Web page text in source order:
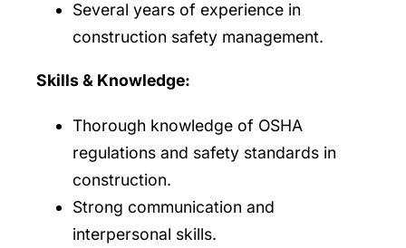
Several years of experience in
construction safety management.
Skills & Knowledge:
Thorough knowledge of OSHA
regulations and safety standards in
construction.
Strong communication and
interpersonal skills.